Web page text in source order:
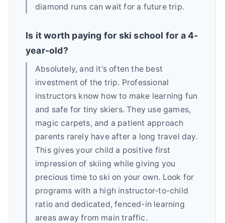
diamond runs can wait for a future trip.
Is it worth paying for ski school for a 4-
year-old?
Absolutely, and it's often the best
investment of the trip. Professional
instructors know how to make learning fun
and safe for tiny skiers. They use games,
magic carpets, and a patient approach
parents rarely have after a long travel day.
This gives your child a positive first
impression of skiing while giving you
precious time to ski on your own. Look for
programs with a high instructor-to-child
ratio and dedicated, fenced-in learning
areas away from main traffic.